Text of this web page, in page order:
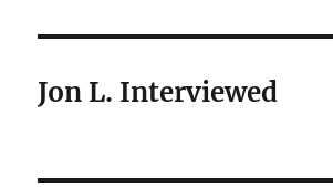
Jon L. Interviewed